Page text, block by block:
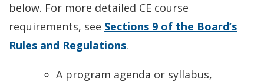
below. For more detailed CE course
requirements, see Sections 9 of the Board’s
Rules and Regulations.
A program agenda or syllabus,